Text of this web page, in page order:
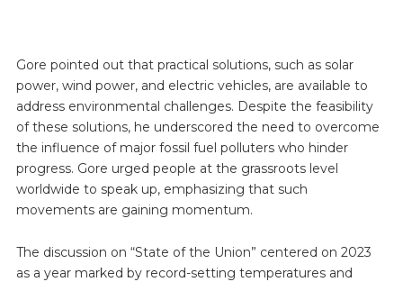
Gore pointed out that practical solutions, such as solar
power, wind power, and electric vehicles, are available to
address environmental challenges. Despite the feasibility
of these solutions, he underscored the need to overcome
the influence of major fossil fuel polluters who hinder
progress. Gore urged people at the grassroots level
worldwide to speak up, emphasizing that such
movements are gaining momentum.
The discussion on “State of the Union” centered on 2023
as a year marked by record-setting temperatures and